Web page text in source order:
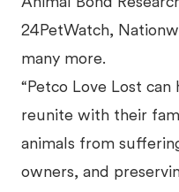
24PetWatch,
many more.
“Petco Love Lost
reunite with their
animals from
owners, and